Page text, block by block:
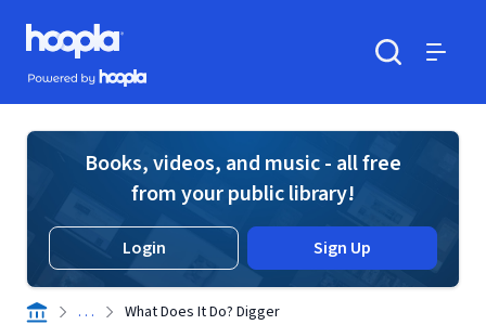
Skip to main content
Hoopla logo
Powered by Hoopla
Books, videos, and music - all free
from your public library!
Login Sign Up
. . . What Does It Do? Digger